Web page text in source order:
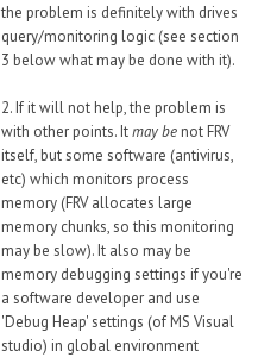
the problem is definitely with drives
query/monitoring logic (see section
3 below what may be done with it).
2. If it will not help, the problem is
with other points. Itmay benot FRV
itself, but some software (antivirus,
etc) which monitors process
memory (FRV allocates large
memory chunks, so this monitoring
may be slow). It also may be
memory debugging settings if you're
a software developer and use
'Debug Heap' settings (of MS Visual
studio) in global environment